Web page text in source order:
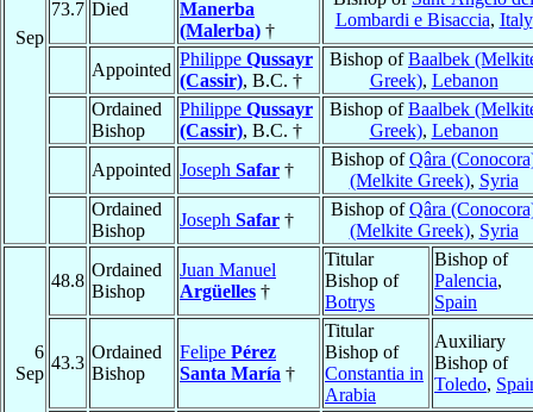
Sep
73.7 Died
Manerba
(Malerba) †
Lombardi e Bisaccia, Italy
Appointed
Philippe Qussayr
(Cassir), B.C. †
Bishop ofBaalbek
Greek), Lebanon
Ordained
Bishop
Philippe Qussayr
(Cassir), B.C. †
Bishop ofBaalbek
Greek), Lebanon
Appointed Joseph Safar †
Bishop ofQâra
(Melkite Greek), Syria
Ordained
Bishop
Joseph Safar †
Bishop ofQâra
(Melkite Greek), Syria
6
Sep
48.8
Ordained
Bishop
Juan Manuel
Argüelles †
Titular
Bishop of
Botrys
Bishop of
Palencia,
Spain
43.3
Ordained
Bishop
Felipe Pérez
Santa María †
Titular
Bishop of
Constantia in
Arabia
Auxiliary
Bishop of
Toledo,